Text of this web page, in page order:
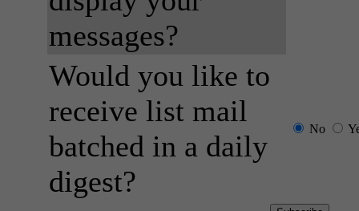
messages?
Would you like to
receive list mail
batched in a daily
digest?
No